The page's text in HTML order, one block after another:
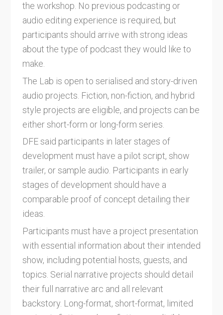
the workshop. No previous podcasting or
audio editing experience is required, but
participants should arrive with strong ideas
about the type of podcast they would like to
make.
The Lab is open to serialised and story-driven
audio projects. Fiction, non-fiction, and hybrid
style projects are eligible, and projects can be
either short-form or long-form series.
DFE said participants in later stages of
development must have a pilot script, show
trailer, or sample audio. Participants in early
stages of development should have a
comparable proof of concept detailing their
ideas.
Participants must have a project presentation
with essential information about their intended
show, including potential hosts, guests, and
topics. Serial narrative projects should detail
their full narrative arc and all relevant
backstory. Long-format, short-format, limited